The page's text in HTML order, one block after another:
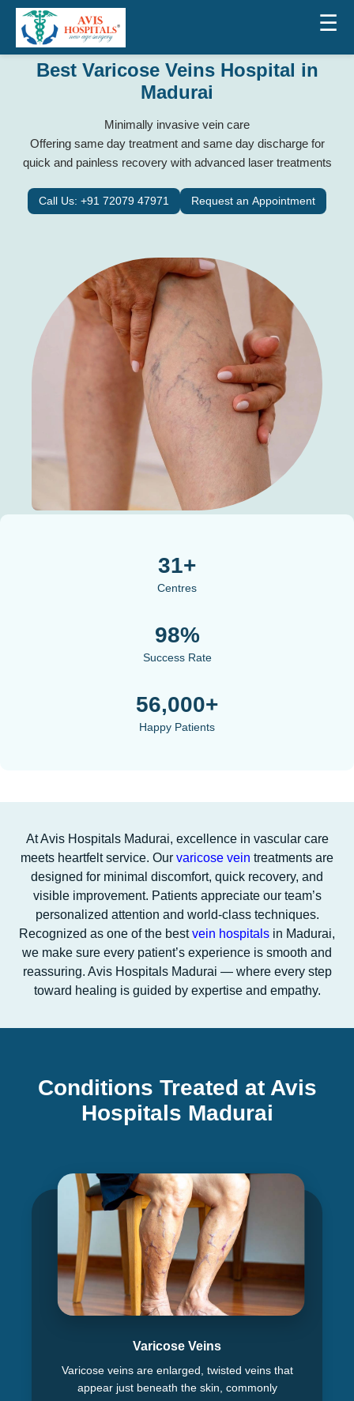
☰
Best Varicose Veins Hospital in
Madurai
Minimally invasive vein care
Offering same day treatment and same day discharge for
quick and painless recovery with advanced laser treatments
Call Us: +91 72079 47971 Request an Appointment
31+
Centres
98%
Success Rate
56,000+
Happy Patients
At Avis Hospitals Madurai, excellence in vascular care
meets heartfelt service. Our varicose vein treatments are
designed for minimal discomfort, quick recovery, and
visible improvement. Patients appreciate our team’s
personalized attention and world-class techniques.
Recognized as one of the bestvein hospitals in Madurai,
we make sure every patient’s experience is smooth and
reassuring. Avis Hospitals Madurai — where every step
toward healing is guided by expertise and empathy.
Conditions Treated at Avis
Hospitals Madurai
Varicose Veins
Varicose veins are enlarged, twisted veins that
appear just beneath the skin, commonly